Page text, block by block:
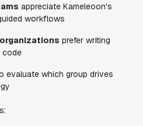
appreciate Kameleoon's
workflows
prefer writing
code
evaluate which group drives